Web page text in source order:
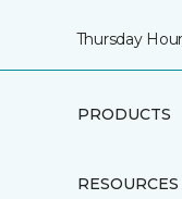
Thursday
PRODUCTS
RESOURCES